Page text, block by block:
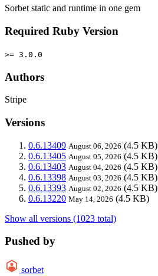
Sorbet static and runtime in one gem
Required Ruby Version
>= 3.0.0
Authors
Stripe
Versions
0.6.13409 August 06, 2026 (4.5 KB)
0.6.13405 August 05, 2026 (4.5 KB)
0.6.13403 August 04, 2026 (4.5 KB)
0.6.13398 August 03, 2026 (4.5 KB)
0.6.13393 August 02, 2026 (4.5 KB)
0.6.13220 May 14, 2026 (4.5 KB)
Show all versions (1023 total)
Pushed by
sorbet